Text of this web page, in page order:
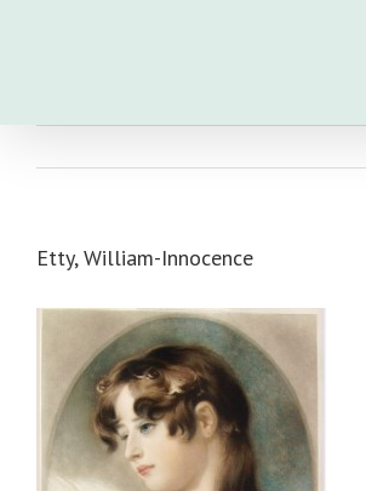
Etty, William-Innocence